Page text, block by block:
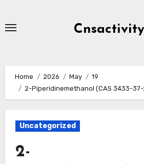
Cnsactivity
Home 2026 May
19
2-Piperidinemethanol (CAS 3433-37-
Uncategorized
2-